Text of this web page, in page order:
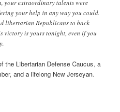
your extraordinary talents were
your help in any way you could.
libertarian Republicans to back
victory is yours tonight, even if you
the Libertarian Defense Caucus, a
and a lifelong New Jerseyan.